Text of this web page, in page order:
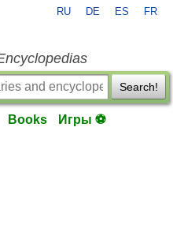
RU DE ES FR
Search!
Books Игры ⚽